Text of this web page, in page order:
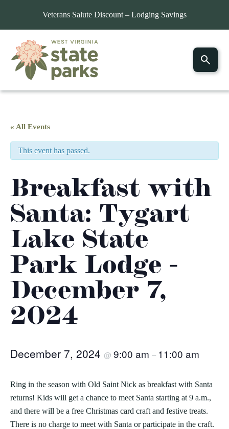
Veterans Salute Discount – Lodging Savings
« All Events
This event has passed.
Breakfast with
Santa: Tygart
Lake State
Park Lodge -
December 7,
2024
December 7, 2024 @ 9:00 am – 11:00 am
Ring in the season with Old Saint Nick as breakfast with Santa
returns! Kids will get a chance to meet Santa starting at 9 a.m.,
and there will be a free Christmas card craft and festive treats.
There is no charge to meet with Santa or participate in the craft.